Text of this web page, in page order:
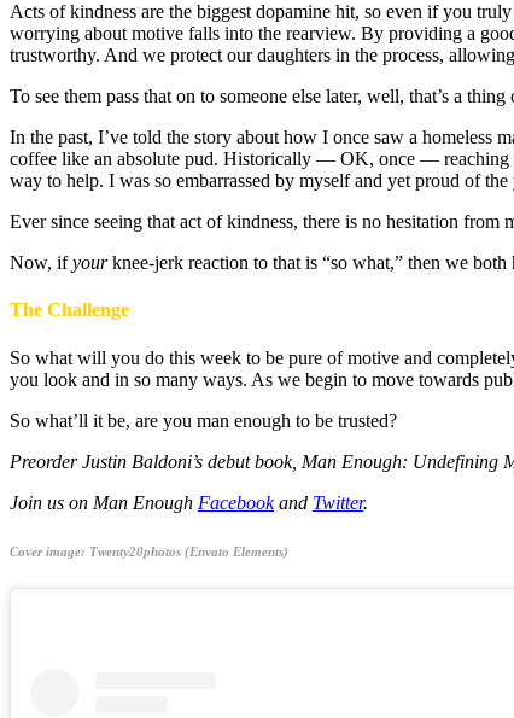
Acts of kindness are the biggest dopamine hit, so even if you
worrying about motive falls into the rearview. By providing a
trustworthy. And we protect our daughters in the process,
To see them pass that on to someone else later, well, that’s a
In the past, I’ve told the story about how I once saw a
coffee like an absolute pud. Historically — OK, once — reaching
way to help. I was so embarrassed by myself and yet proud of
Ever since seeing that act of kindness, there is no hesitation from
Now, ifyourknee-jerk reaction to that is “so what,” then we
The Challenge
So what will you do this week to be pure of motive and
you look and in so many ways. As we begin to move towards
So what’ll it be, are you man enough to be trusted?
Preorder Justin Baldoni’s debut book, Man Enough: Undefining
Join us on Man Enough Facebookand Twitter.
Cover image: Twenty20photos (Envato Elements)